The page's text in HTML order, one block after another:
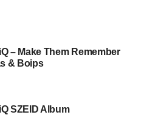
– Make Them Remember
& Boips
SZEID Album